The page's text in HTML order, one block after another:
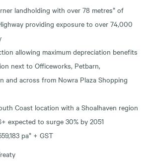
landholding with over 78 metres* of
providing exposure to over 74,000
allowing maximum depreciation benefits
next to Officeworks, Petbarn,
and across from Nowra Plaza Shopping
Coast location with a Shoalhaven region
expected to surge 30% by 2051
pa* + GST